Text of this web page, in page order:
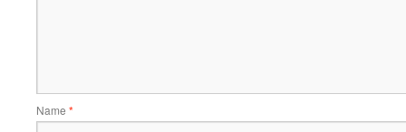
Name *